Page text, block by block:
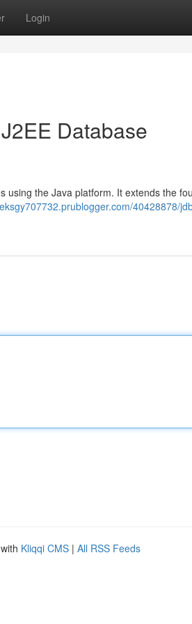
Login
Database
using the Java platform. It extends the
40428878/
Kliqqi CMS | All RSS Feeds